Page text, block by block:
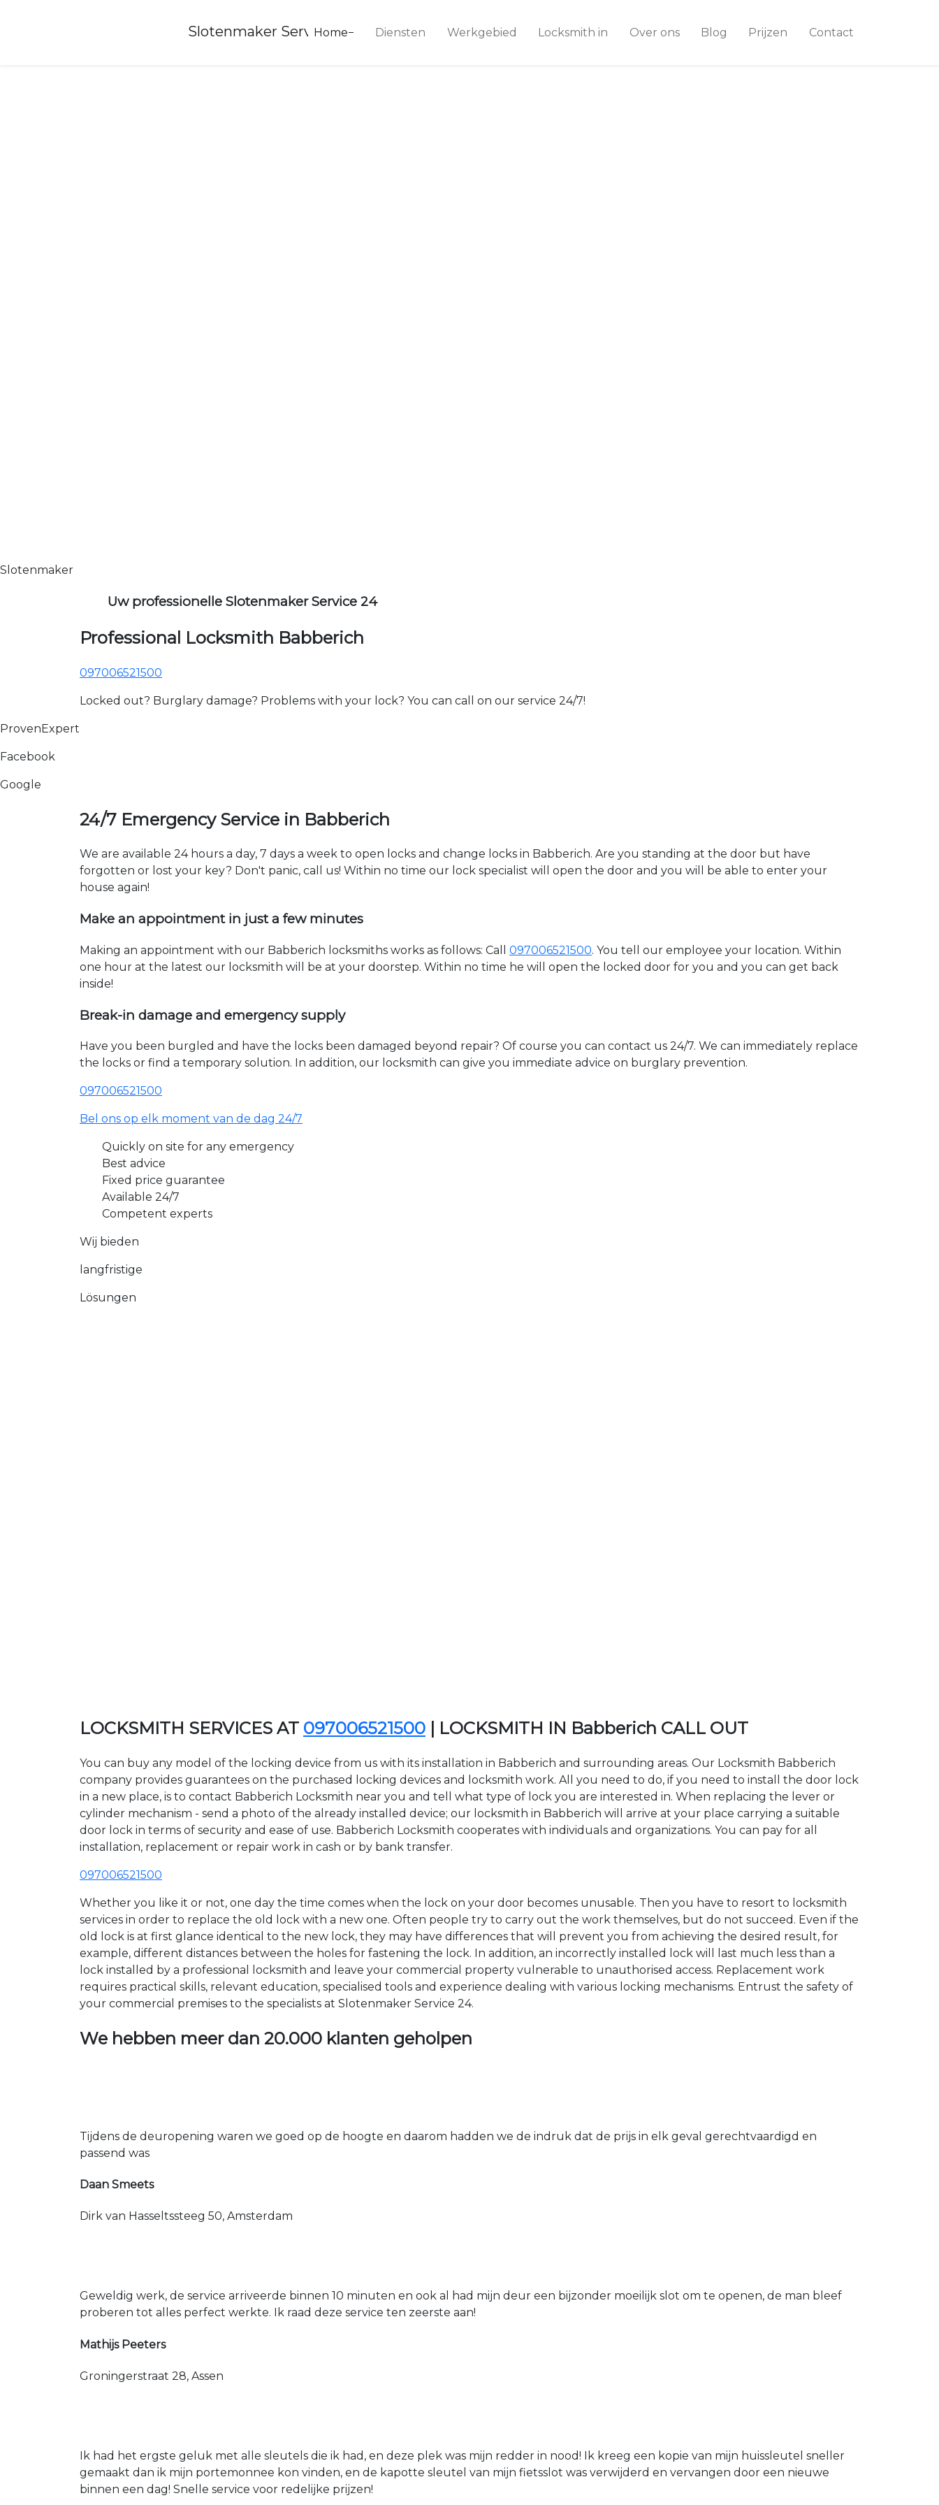
Slotenmaker Service 24
Home Diensten Werkgebied Locksmith in Over ons Blog Prijzen Contact
Slotenmaker
Uw professionelle Slotenmaker Service 24
Professional Locksmith Babberich
097006521500
Locked out? Burglary damage? Problems with your lock? You can call on our service 24/7!
ProvenExpert
Facebook
Google
24/7 Emergency Service in Babberich
We are available 24 hours a day, 7 days a week to open locks and change locks in Babberich. Are you standing at the door but have
forgotten or lost your key? Don't panic, call us! Within no time our lock specialist will open the door and you will be able to enter your
house again!
Make an appointment in just a few minutes
Making an appointment with our Babberich locksmiths works as follows: Call 097006521500. You tell our employee your location. Within
one hour at the latest our locksmith will be at your doorstep. Within no time he will open the locked door for you and you can get back
inside!
Break-in damage and emergency supply
Have you been burgled and have the locks been damaged beyond repair? Of course you can contact us 24/7. We can immediately replace
the locks or find a temporary solution. In addition, our locksmith can give you immediate advice on burglary prevention.
097006521500
Bel ons op elk moment van de dag 24/7
Quickly on site for any emergency
Best advice
Fixed price guarantee
Available 24/7
Competent experts
Wij bieden
langfristige
Lösungen
LOCKSMITH SERVICES AT 097006521500 | LOCKSMITH IN Babberich CALL OUT
You can buy any model of the locking device from us with its installation in Babberich and surrounding areas. Our Locksmith Babberich
company provides guarantees on the purchased locking devices and locksmith work. All you need to do, if you need to install the door lock
in a new place, is to contact Babberich Locksmith near you and tell what type of lock you are interested in. When replacing the lever or
cylinder mechanism - send a photo of the already installed device; our locksmith in Babberich will arrive at your place carrying a suitable
door lock in terms of security and ease of use. Babberich Locksmith cooperates with individuals and organizations. You can pay for all
installation, replacement or repair work in cash or by bank transfer.
097006521500
Whether you like it or not, one day the time comes when the lock on your door becomes unusable. Then you have to resort to locksmith
services in order to replace the old lock with a new one. Often people try to carry out the work themselves, but do not succeed. Even if the
old lock is at first glance identical to the new lock, they may have differences that will prevent you from achieving the desired result, for
example, different distances between the holes for fastening the lock. In addition, an incorrectly installed lock will last much less than a
lock installed by a professional locksmith and leave your commercial property vulnerable to unauthorised access. Replacement work
requires practical skills, relevant education, specialised tools and experience dealing with various locking mechanisms. Entrust the safety of
your commercial premises to the specialists at Slotenmaker Service 24.
We hebben meer dan 20.000 klanten geholpen
Tijdens de deuropening waren we goed op de hoogte en daarom hadden we de indruk dat de prijs in elk geval gerechtvaardigd en
passend was
Daan Smeets
Dirk van Hasseltssteeg 50, Amsterdam
Geweldig werk, de service arriveerde binnen 10 minuten en ook al had mijn deur een bijzonder moeilijk slot om te openen, de man bleef
proberen tot alles perfect werkte. Ik raad deze service ten zeerste aan!
Mathijs Peeters
Groningerstraat 28, Assen
Ik had het ergste geluk met alle sleutels die ik had, en deze plek was mijn redder in nood! Ik kreeg een kopie van mijn huissleutel sneller
gemaakt dan ik mijn portemonnee kon vinden, en de kapotte sleutel van mijn fietsslot was verwijderd en vervangen door een nieuwe
binnen een dag! Snelle service voor redelijke prijzen!